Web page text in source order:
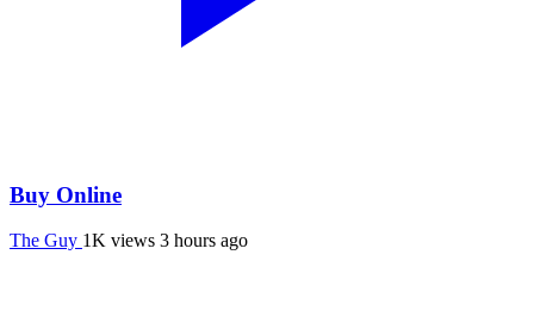
Buy Online
The Guy 1K views 3 hours ago